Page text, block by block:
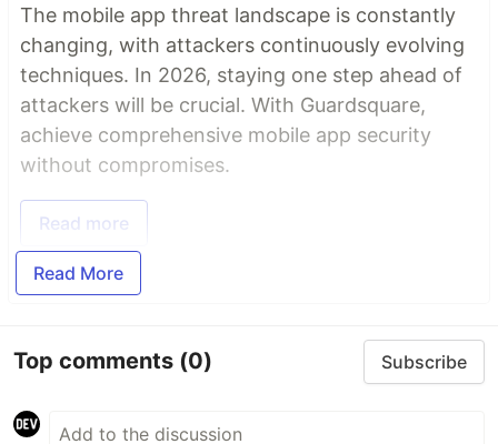
The mobile app threat landscape is constantly
changing, with attackers continuously evolving
techniques. In 2026, staying one step ahead of
attackers will be crucial. With Guardsquare,
achieve comprehensive mobile app security
without compromises.
Read more
Read More
Top comments (0) Subscribe